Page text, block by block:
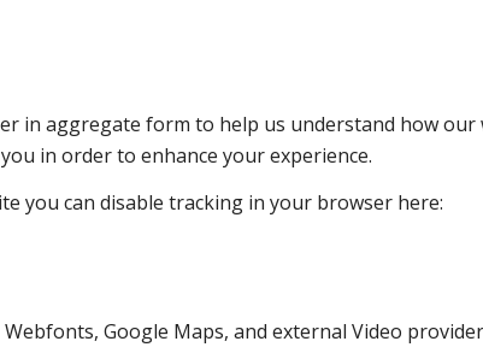
in aggregate form to help us understand how
in order to enhance your experience.
you can disable tracking in your browser here:
Google Maps, and external Video